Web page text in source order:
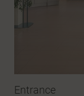
Entrance